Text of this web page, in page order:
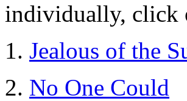
individually, click
1. Jealous of the
2. No One Could